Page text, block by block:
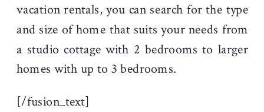
vacation rentals, you can search for the type
and size of home that suits your needs from
a studio cottage with 2 bedrooms to larger
homes with up to 3 bedrooms.
[/fusion_text]